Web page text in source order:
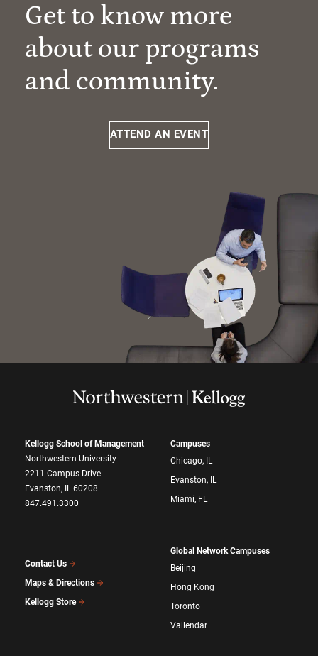
Get to know more
about our programs
and community.
ATTEND AN EVENT
Kellogg School of Management
Northwestern University
2211 Campus Drive
Evanston, IL 60208
847.491.3300
Contact Us
Maps & Directions
Kellogg Store
Campuses
Chicago, IL
Evanston, IL
Miami, FL
Global Network Campuses
Beijing
Hong Kong
Toronto
Vallendar